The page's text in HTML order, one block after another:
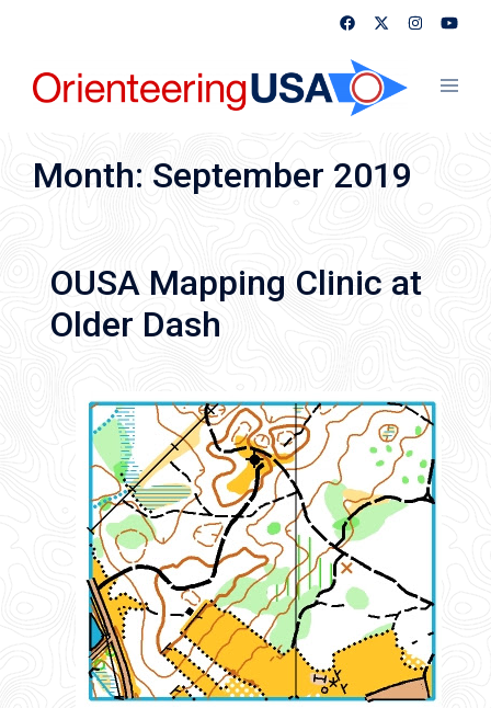
content
Month: September 2019
OUSA Mapping Clinic at
Older Dash